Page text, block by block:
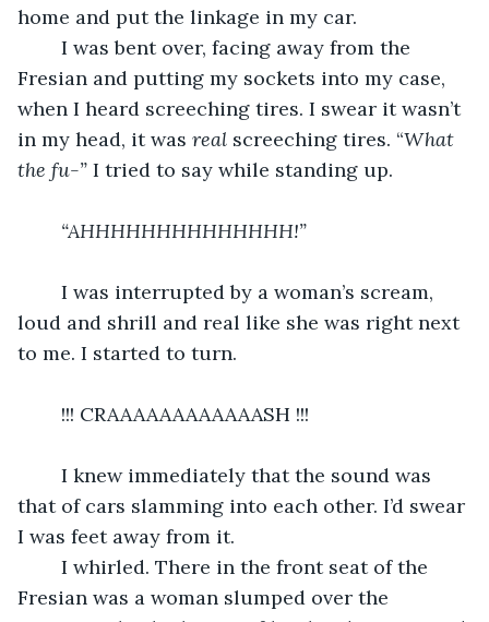
home and put the linkage in my car.
Fresian and putting my sockets into my case,
when I heard screeching tires. I swear it wasn’t
in my head, it was real screeching tires. “What
the fu-” I tried to say while standing up.
“AHHHHHHHHHHHHHH!”
loud and shrill and real like she was right next
to me. I started to turn.
	!!! CRAAAAAAAAAAAASH !!!
that of cars slamming into each other. I’d swear
I was feet away from it.
Fresian was a woman slumped over the